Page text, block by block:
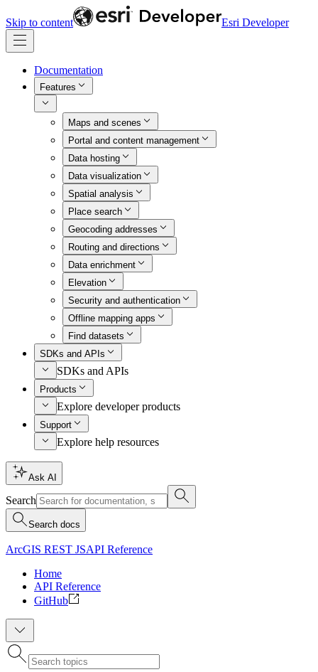
Skip to content Esri Developer
Documentation
Features
Maps and scenes
Portal and content management
Data hosting
Data visualization
Spatial analysis
Place search
Geocoding addresses
Routing and directions
Data enrichment
Elevation
Security and authentication
Offline mapping apps
Find datasets
SDKs and APIs
SDKs and APIs
Products
Explore developer products
Support
Explore help resources
Ask AI
Search
Search docs
ArcGIS REST JSAPI Reference
Home
API Reference
GitHub